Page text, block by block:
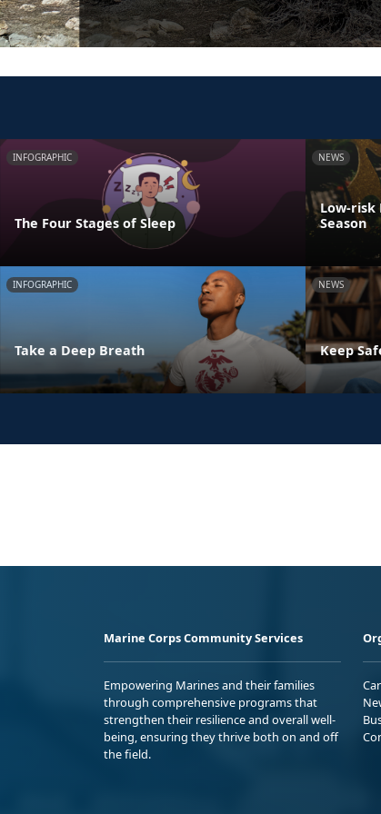
INFOGRAPHIC
The Four Stages of Sleep
NEWS
Low-risk
Season
INFOGRAPHIC
Take a Deep Breath
NEWS
Keep
Marine Corps Community Services
Empowering Marines and their families
through comprehensive programs that
strengthen their resilience and overall well-
being, ensuring they thrive both on and off
the field.